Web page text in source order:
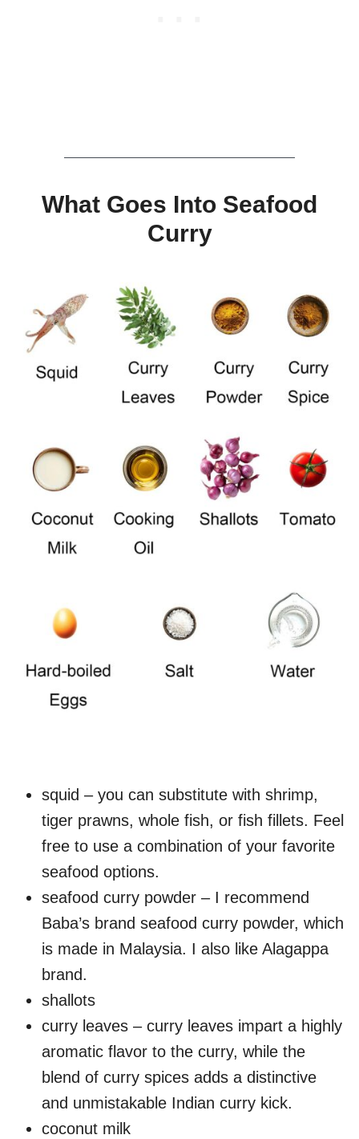
What Goes Into Seafood
Curry
squid – you can substitute with shrimp,
tiger prawns, whole fish, or fish fillets. Feel
free to use a combination of your favorite
seafood options.
seafood curry powder – I recommend
Baba’s brand seafood curry powder, which
is made in Malaysia. I also like Alagappa
brand.
shallots
curry leaves – curry leaves impart a highly
aromatic flavor to the curry, while the
blend of curry spices adds a distinctive
and unmistakable Indian curry kick.
coconut milk